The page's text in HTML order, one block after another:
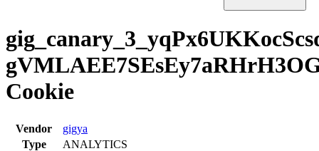
Cookie
Vendor
gigya
Type
ANALYTICS